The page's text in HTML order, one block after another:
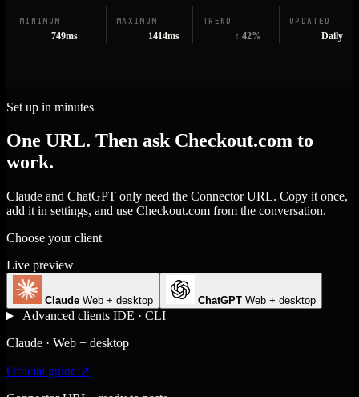
MINIMUM
749ms
MAXIMUM
1414ms
TREND
↑ 42%
UPDATED
Daily
Set up in minutes
One URL. Then ask Checkout.com to
work.
Claude and ChatGPT only need the Connector URL. Copy it once,
add it in settings, and use Checkout.com from the conversation.
Choose your client
Live preview
Claude Web + desktop ChatGPT Web + desktop
Advanced clients IDE · CLI
Claude · Web + desktop
Official guide ↗